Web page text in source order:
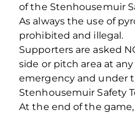
of the Stenhousemuir
As always the use of
prohibited and illegal.
Supporters are asked
side or pitch area at
emergency and under
Stenhousemuir Safety
At the end of the